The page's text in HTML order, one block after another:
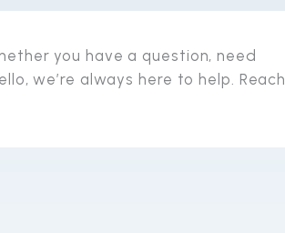
you have a question, need
we’re always here to help. Reach